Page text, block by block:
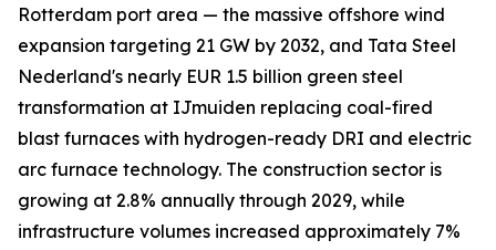
Rotterdam port area — the massive offshore wind
expansion targeting 21 GW by 2032, and Tata Steel
Nederland's nearly EUR 1.5 billion green steel
transformation at IJmuiden replacing coal-fired
blast furnaces with hydrogen-ready DRI and electric
arc furnace technology. The construction sector is
growing at 2.8% annually through 2029, while
infrastructure volumes increased approximately 7%